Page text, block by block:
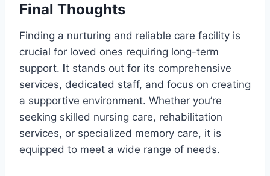
Final Thoughts
Finding a nurturing and reliable care facility is
crucial for loved ones requiring long-term
support. It stands out for its comprehensive
services, dedicated staff, and focus on creating
a supportive environment. Whether you’re
seeking skilled nursing care, rehabilitation
services, or specialized memory care, it is
equipped to meet a wide range of needs.